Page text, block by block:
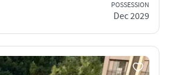
POSSESSION
Dec 2029